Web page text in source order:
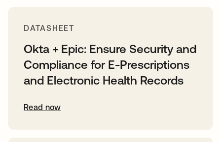
DATASHEET
Okta + Epic: Ensure Security and
Compliance for E-Prescriptions
and Electronic Health Records
Read now